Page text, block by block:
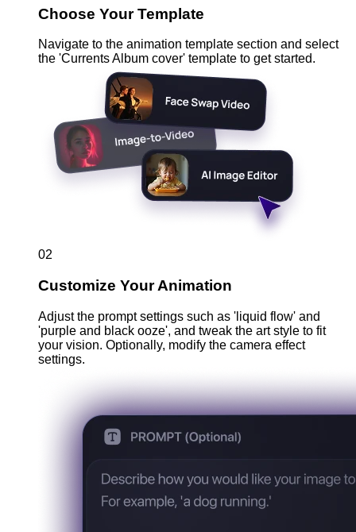
Choose Your Template
Navigate to the animation template section and select
the 'Currents Album cover' template to get started.
02
Customize Your Animation
Adjust the prompt settings such as 'liquid flow' and
'purple and black ooze', and tweak the art style to fit
your vision. Optionally, modify the camera effect
settings.